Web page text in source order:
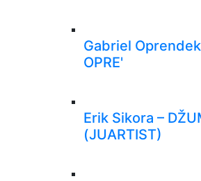
Gabriel Oprendek
OPRE'
Erik Sikora –
(JUARTIST)